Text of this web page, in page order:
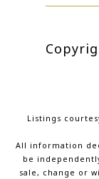
Listings
All information
be
sale, change or